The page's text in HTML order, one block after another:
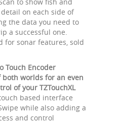
on each side of
the data you need to
a successful one.
for sonar features, sold
Touch Encoder
worlds for an even
of your TZTouchXL
based interface
while also adding a
and control